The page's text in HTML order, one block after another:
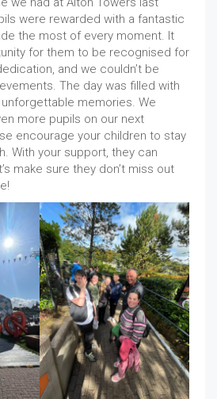
were rewarded with a fantastic
the most of every moment. It
for them to be recognised for
and we couldn’t be
The day was filled with
memories. We
more pupils on our next
encourage your children to stay
With your support, they can
make sure they don’t miss out